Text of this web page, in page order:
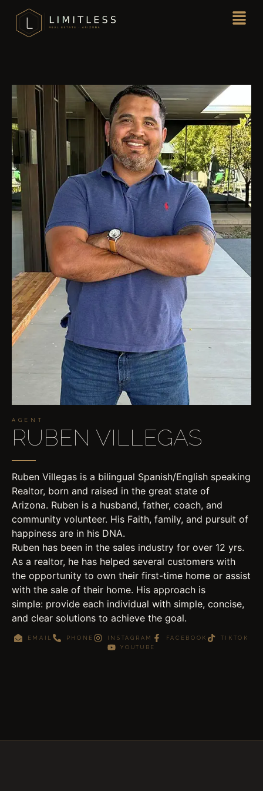
AGENT
RUBEN VILLEGAS
Ruben Villegas is a bilingual Spanish/English speaking
Realtor, born and raised in the great state of
Arizona. Ruben is a husband, father, coach, and
community volunteer. His Faith, family, and pursuit of
happiness are in his DNA.
Ruben has been in the sales industry for over 12 yrs.
As a realtor, he has helped several customers with
the opportunity to own their first-time home or assist
with the sale of their home. His approach is
simple: provide each individual with simple, concise,
and clear solutions to achieve the goal.
EMAIL PHONE INSTAGRAM FACEBOOK
TIKTOK
YOUTUBE